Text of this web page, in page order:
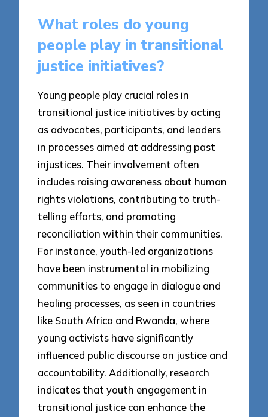
What roles do young
people play in transitional
justice initiatives?
Young people play crucial roles in
transitional justice initiatives by acting
as advocates, participants, and leaders
in processes aimed at addressing past
injustices. Their involvement often
includes raising awareness about human
rights violations, contributing to truth-
telling efforts, and promoting
reconciliation within their communities.
For instance, youth-led organizations
have been instrumental in mobilizing
communities to engage in dialogue and
healing processes, as seen in countries
like South Africa and Rwanda, where
young activists have significantly
influenced public discourse on justice and
accountability. Additionally, research
indicates that youth engagement in
transitional justice can enhance the